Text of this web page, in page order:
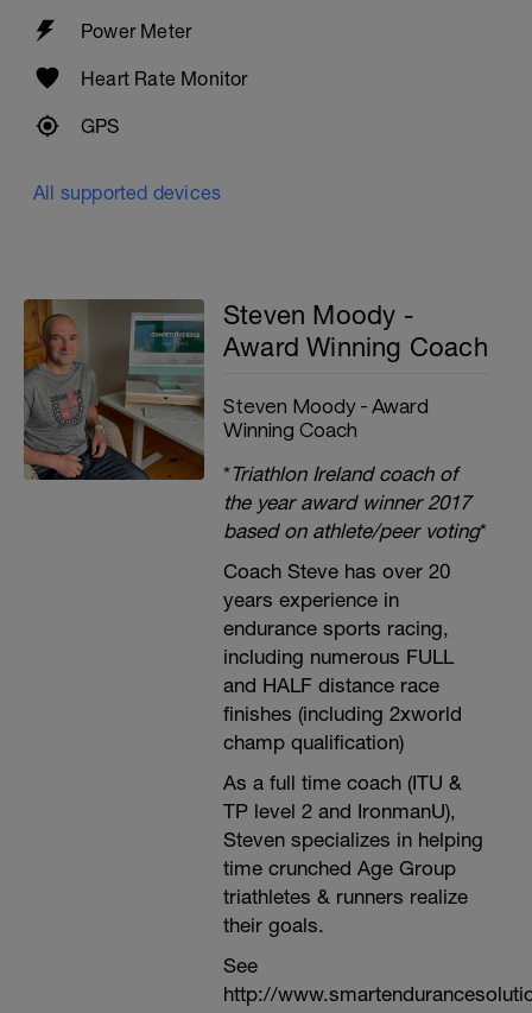
Power Meter
Heart Rate Monitor
GPS
All supported devices
Steven Moody -
Award Winning Coach
Steven Moody - Award
Winning Coach
*Triathlon Ireland coach of
the year award winner 2017
based on athlete/peer voting*
Coach Steve has over 20
years experience in
endurance sports racing,
including numerous FULL
and HALF distance race
finishes (including 2xworld
champ qualification)
As a full time coach (ITU &
TP level 2 and IronmanU),
Steven specializes in helping
time crunched Age Group
triathletes & runners realize
their goals.
See
http://